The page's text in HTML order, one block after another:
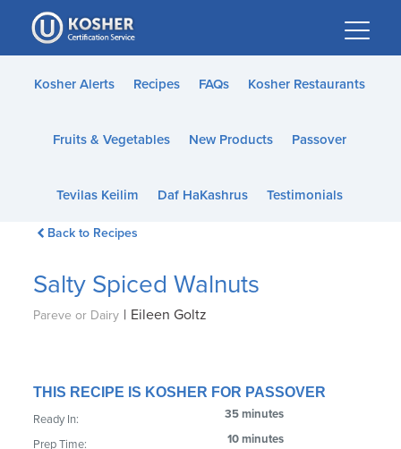
Please
note:
This
website
accessibility
Kosher Alerts Recipes FAQs Kosher Restaurants
Fruits & Vegetables New Products Passover
Tevilas Keilim Daf HaKashrus Testimonials
Back to Recipes
Salty Spiced Walnuts
Pareve or Dairy | Eileen Goltz
THIS RECIPE IS KOSHER FOR PASSOVER
Ready In: 35 minutes
Prep Time: 10 minutes